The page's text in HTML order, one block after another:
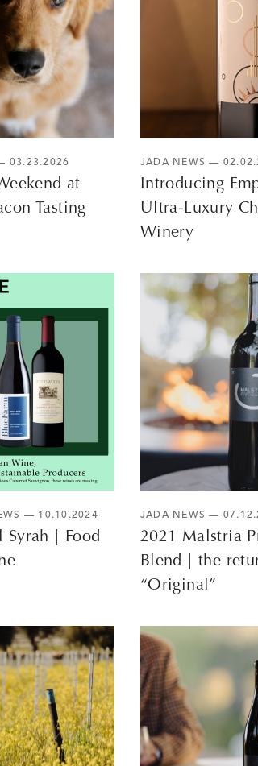
03.23.2026
at
Tasting
JADA NEWS —
Introducing
Ultra-Luxury
Winery
— 10.10.2024
Syrah | Food
JADA NEWS —
2021 Malstria
Blend | the
“Original”